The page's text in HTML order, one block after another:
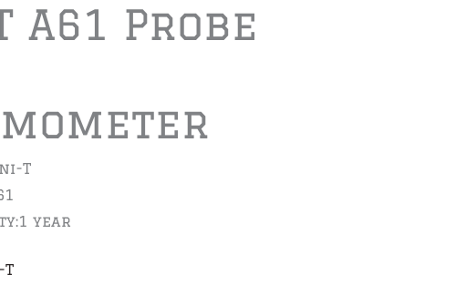
A61 Probe
T
1 year
T